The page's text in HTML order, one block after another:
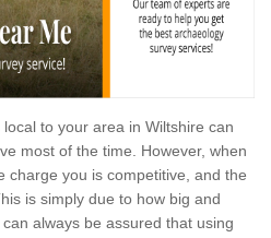
to your area in Wiltshire can
most of the time. However, when
charge you is competitive, and the
is simply due to how big and
always be assured that using